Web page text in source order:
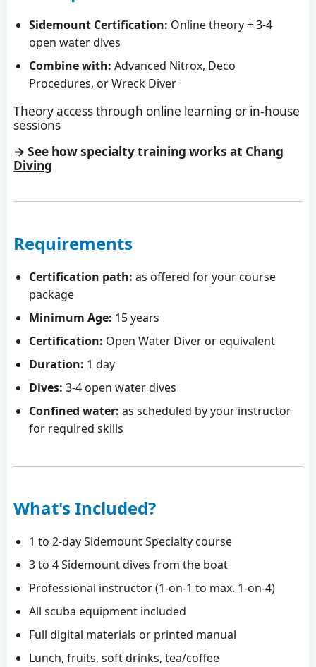
Sidemount Certification: Online theory + 3-4
open water dives
Combine with: Advanced Nitrox, Deco
Procedures, or Wreck Diver
Theory access through online learning or in-house
sessions
→ See how specialty training works at Chang
Diving
Requirements
Certification path: as offered for your course
package
Minimum Age: 15 years
Certification: Open Water Diver or equivalent
Duration: 1 day
Dives: 3-4 open water dives
Confined water: as scheduled by your instructor
for required skills
What's Included?
1 to 2-day Sidemount Specialty course
3 to 4 Sidemount dives from the boat
Professional instructor (1-on-1 to max. 1-on-4)
All scuba equipment included
Full digital materials or printed manual
Lunch, fruits, soft drinks, tea/coffee